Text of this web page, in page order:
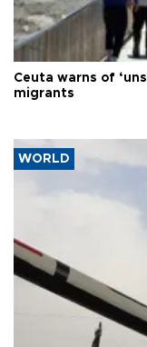
Ceuta warns of
migrants
WORLD